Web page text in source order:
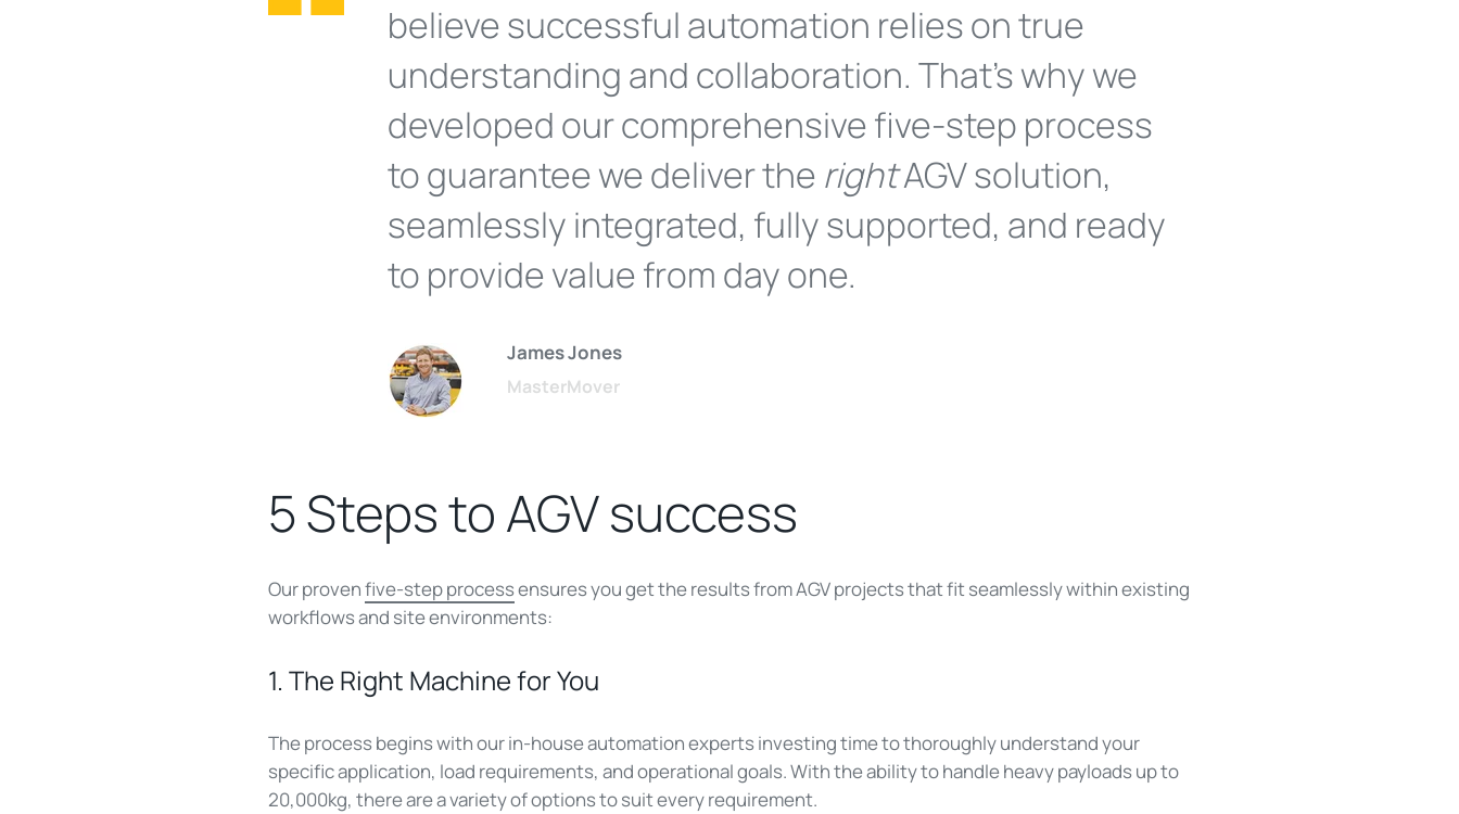
believe successful automation relies on true
understanding and collaboration. That's why we
developed our comprehensive five-step process
to guarantee we deliver the rightAGV solution,
seamlessly integrated, fully supported, and ready
to provide value from day one.
James Jones
MasterMover
5 Steps to AGV success
Our provenfive-step processensures you get the results from AGV projects that fit seamlessly within existing
workflows and site environments:
1. The Right Machine for You
The process begins with our in-house automation experts investing time to thoroughly understand your
specific application, load requirements, and operational goals. With the ability to handle heavy payloads up to
20,000kg, there are a variety of options to suit every requirement.